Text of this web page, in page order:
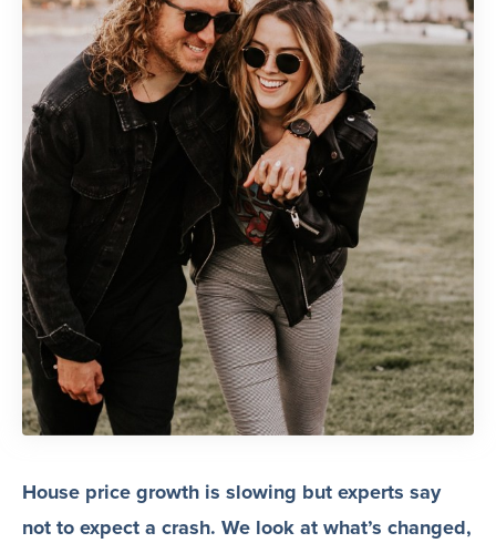
House price growth is slowing but experts say
not to expect a crash. We look at what’s changed,